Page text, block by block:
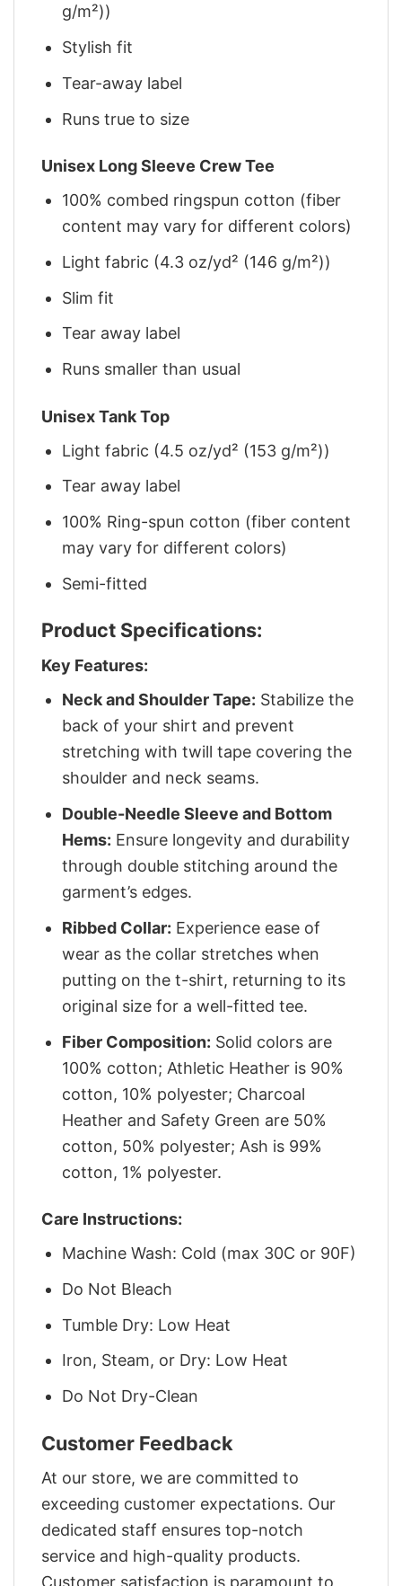
g/m²))
Stylish fit
Tear-away label
Runs true to size
Unisex Long Sleeve Crew Tee
100% combed ringspun cotton (fiber
content may vary for different colors)
Light fabric (4.3 oz/yd² (146 g/m²))
Slim fit
Tear away label
Runs smaller than usual
Unisex Tank Top
Light fabric (4.5 oz/yd² (153 g/m²))
Tear away label
100% Ring-spun cotton (fiber content
may vary for different colors)
Semi-fitted
Product Specifications:
Key Features:
Neck and Shoulder Tape: Stabilize the
back of your shirt and prevent
stretching with twill tape covering the
shoulder and neck seams.
Double-Needle Sleeve and Bottom
Hems: Ensure longevity and durability
through double stitching around the
garment’s edges.
Ribbed Collar: Experience ease of
wear as the collar stretches when
putting on the t-shirt, returning to its
original size for a well-fitted tee.
Fiber Composition: Solid colors are
100% cotton; Athletic Heather is 90%
cotton, 10% polyester; Charcoal
Heather and Safety Green are 50%
cotton, 50% polyester; Ash is 99%
cotton, 1% polyester.
Care Instructions:
Machine Wash: Cold (max 30C or 90F)
Do Not Bleach
Tumble Dry: Low Heat
Iron, Steam, or Dry: Low Heat
Do Not Dry-Clean
Customer Feedback
At our store, we are committed to
exceeding customer expectations. Our
dedicated staff ensures top-notch
service and high-quality products.
Customer satisfaction is paramount to